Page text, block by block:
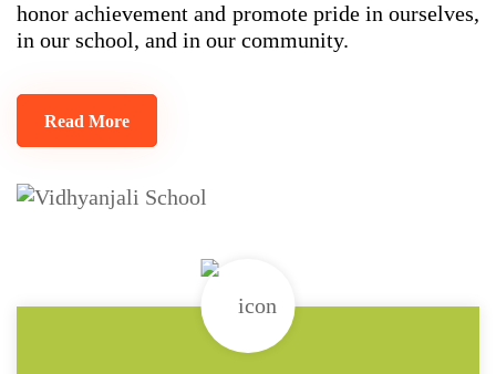
honor achievement and promote pride in ourselves,
in our school, and in our community.
Read More